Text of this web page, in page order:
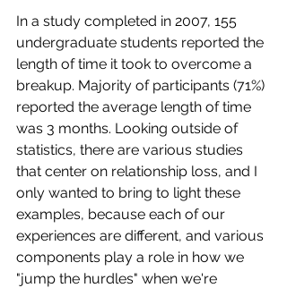
In a study completed in 2007, 155
undergraduate students reported the
length of time it took to overcome a
breakup. Majority of participants (71%)
reported the average length of time
was 3 months. Looking outside of
statistics, there are various studies
that center on relationship loss, and I
only wanted to bring to light these
examples, because each of our
experiences are different, and various
components play a role in how we
"jump the hurdles" when we're